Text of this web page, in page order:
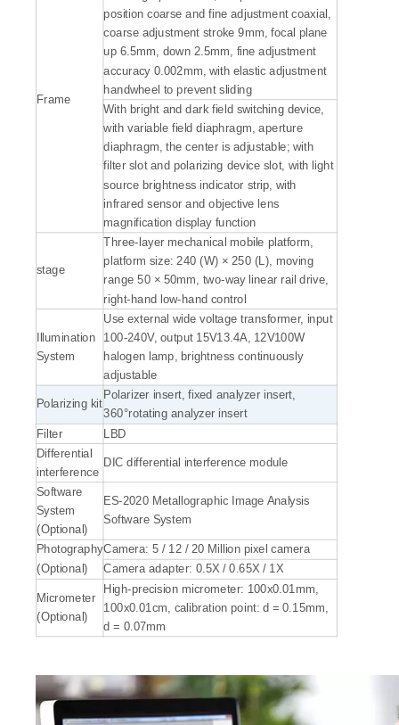
Frame
position coarse and fine adjustment coaxial,
coarse adjustment stroke 9mm, focal plane
up 6.5mm, down 2.5mm, fine adjustment
accuracy 0.002mm, with elastic adjustment
handwheel to prevent sliding
With bright and dark field switching device,
with variable field diaphragm, aperture
diaphragm, the center is adjustable; with
filter slot and polarizing device slot, with light
source brightness indicator strip, with
infrared sensor and objective lens
magnification display function
stage
Three-layer mechanical mobile platform,
platform size: 240 (W) × 250 (L), moving
range 50 × 50mm, two-way linear rail drive,
right-hand low-hand control
Illumination
System
Use external wide voltage transformer, input
100-240V, output 15V13.4A, 12V100W
halogen lamp, brightness continuously
adjustable
Polarizing kit
Polarizer insert, fixed analyzer insert,
360°rotating analyzer insert
Filter
LBD
Differential
interference
DIC differential interference module
Software
System
(Optional)
ES-2020 Metallographic Image Analysis
Software System
Photography
(Optional)
Camera: 5 / 12 / 20 Million pixel camera
Camera adapter: 0.5X / 0.65X / 1X
Micrometer
(Optional)
High-precision micrometer: 100x0.01mm,
100x0.01cm, calibration point: d = 0.15mm,
d = 0.07mm